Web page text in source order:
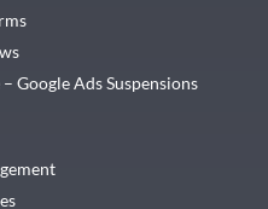
Google Ads Suspensions